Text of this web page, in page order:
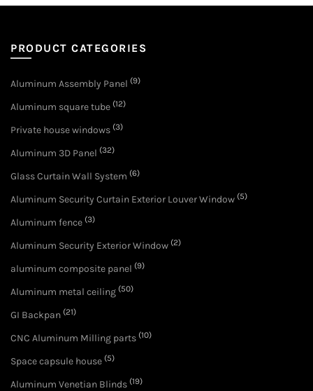
PRODUCT CATEGORIES
Aluminum Assembly Panel (9)
Aluminum square tube (12)
Private house windows (3)
Aluminum 3D Panel (32)
Glass Curtain Wall System (6)
Aluminum Security Curtain Exterior Louver Window (5)
Aluminum fence (3)
Aluminum Security Exterior Window (2)
aluminum composite panel (9)
Aluminum metal ceiling (50)
GI Backpan (21)
CNC Aluminum Milling parts (10)
Space capsule house (5)
Aluminum Venetian Blinds (19)